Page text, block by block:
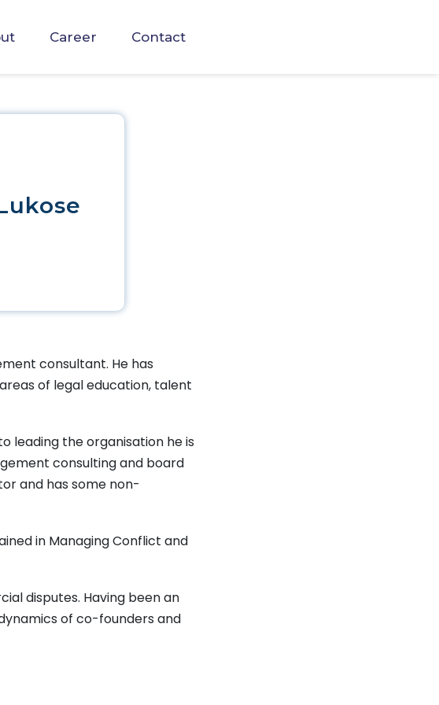
Career Contact
consultant. He has
of legal education, talent
leading the organisation he is
consulting and board
and has some non-
in Managing Conflict and
disputes. Having been an
of co-founders and